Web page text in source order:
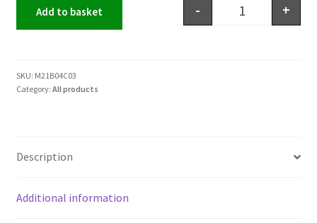
- +
Add to basket
SKU: M21B04C03
Category: All products
Description
Additional information